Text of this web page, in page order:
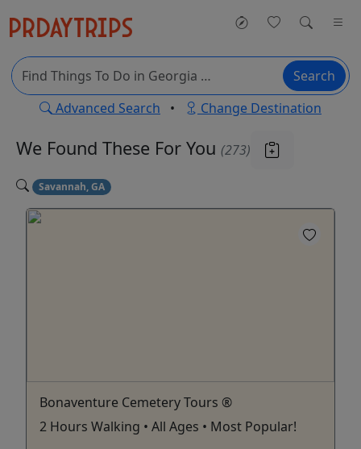
Search
Advanced Search • Change Destination
We Found These For You (273)
Savannah, GA
Bonaventure Cemetery Tours ®
2 Hours Walking • All Ages • Most Popular!